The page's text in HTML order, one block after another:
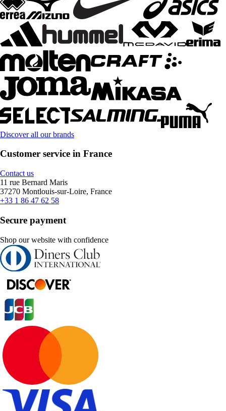
Discover all our brands
Customer service in France
Contact us
11 rue Bernard Maris
37270 Montlouis-sur-Loire, France
+33 1 86 47 62 58
Secure payment
Shop our website with confidence